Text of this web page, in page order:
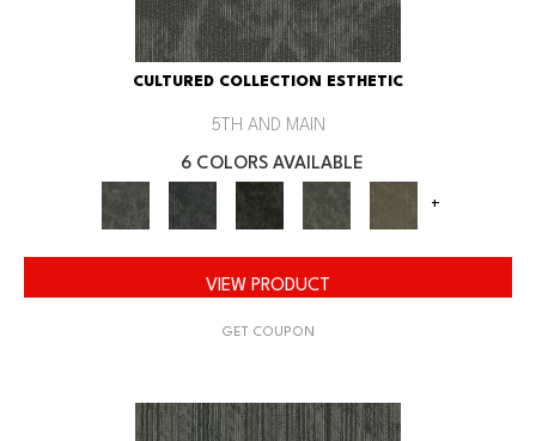
CULTURED COLLECTION ESTHETIC
5TH AND MAIN
6 COLORS AVAILABLE
+
VIEW PRODUCT
GET COUPON